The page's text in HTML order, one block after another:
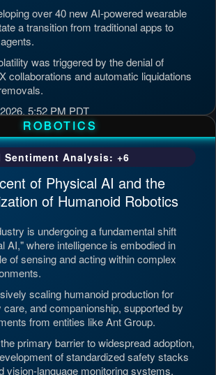
over 40 new AI-powered wearable
a transition from traditional apps to
was triggered by the denial of
collaborations and automatic liquidations
5:52 PM PDT
ROBOTICS
Sentiment Analysis: +6
of Physical AI and the
of Humanoid Robotics
is undergoing a fundamental shift
AI," where intelligence is embodied in
of sensing and acting within complex
scaling humanoid production for
care, and companionship, supported by
from entities like Ant Group.
primary barrier to widespread adoption,
of standardized safety stacks
vision-language monitoring systems.